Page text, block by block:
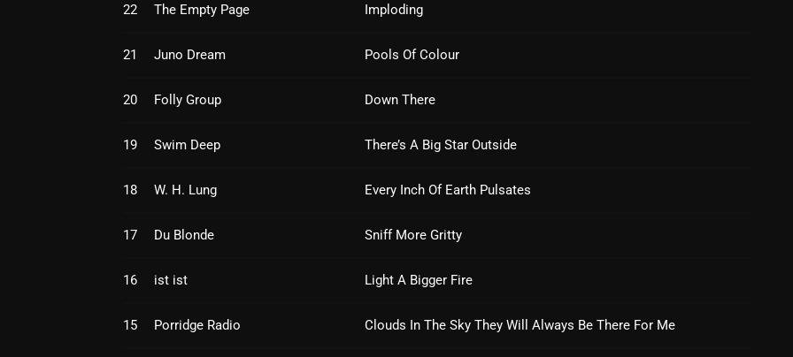
Just Another Menace Sunday
22 The Empty Page Imploding
21 Juno Dream Pools Of Colour
20 Folly Group Down There
19 Swim Deep There’s A Big Star Outside
18 W. H. Lung Every Inch Of Earth Pulsates
17 Du Blonde Sniff More Gritty
16 ist ist Light A Bigger Fire
15 Porridge Radio Clouds In The Sky They Will Always Be There For Me